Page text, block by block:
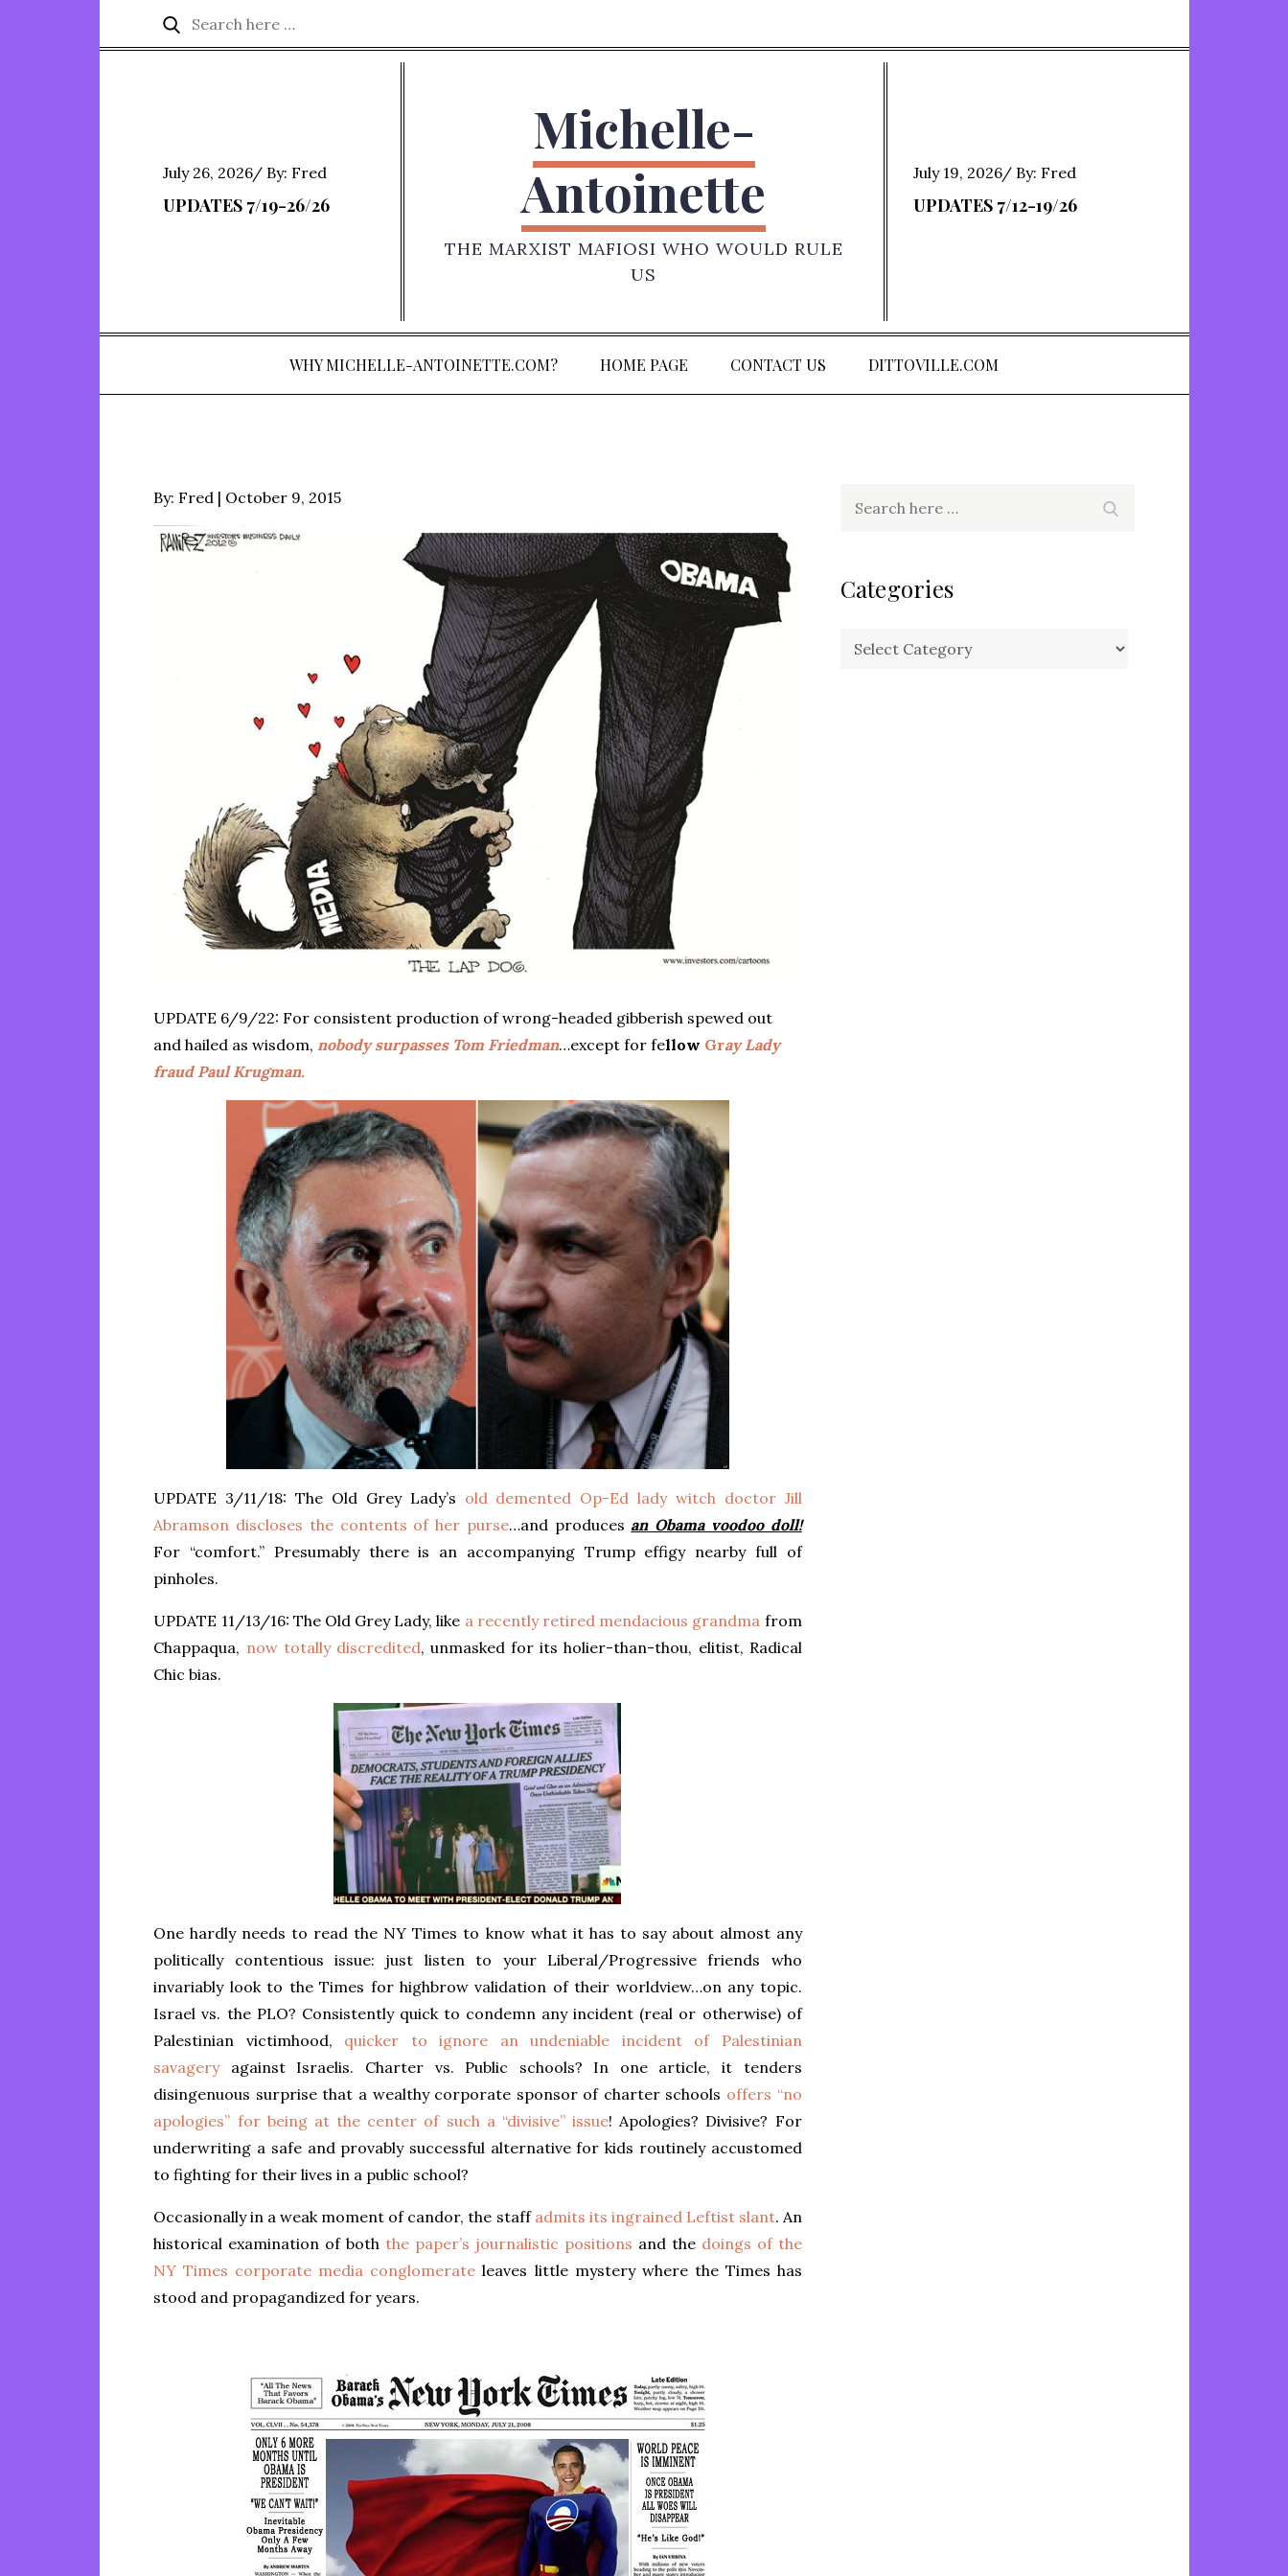
Search
for:
Search
Posted
on
July 26, 2026 By: Fred
UPDATES 7/19-26/26
Michelle-
Antoinette
THE MARXIST MAFIOSI WHO WOULD RULE
US
Posted
on
July 19, 2026 By: Fred
UPDATES 7/12-19/26
WHY MICHELLE-ANTOINETTE.COM? HOME PAGE CONTACT US DITTOVILLE.COM
By: Fred
Posted
October 9, 2015
UPDATE 6/9/22: For consistent production of wrong-headed gibberish spewed out
and hailed as wisdom, nobody surpasses Tom Friedman…except for fellow Gray Lady
fraud Paul Krugman.
UPDATE 3/11/18: The Old Grey Lady’s old demented Op-Ed lady witch doctor Jill
Abramson discloses the contents of her purse…and produces an Obama voodoo doll!
For “comfort.” Presumably there is an accompanying Trump effigy nearby full of
pinholes.
UPDATE 11/13/16: The Old Grey Lady, like a recently retired mendacious grandma from
Chappaqua, now totally discredited, unmasked for its holier-than-thou, elitist, Radical
Chic bias.
One hardly needs to read the NY Times to know what it has to say about almost any
politically contentious issue: just listen to your Liberal/Progressive friends who
invariably look to the Times for highbrow validation of their worldview…on any topic.
Israel vs. the PLO? Consistently quick to condemn any incident (real or otherwise) of
Palestinian victimhood, quicker to ignore an undeniable incident of Palestinian
savageryagainst Israelis. Charter vs. Public schools? In one article, it tenders
disingenuous surprise that a wealthy corporate sponsor of charter schools offers “no
apologies” for being at the center of such a “divisive” issue! Apologies? Divisive? For
underwriting a safe and provably successful alternative for kids routinely accustomed
to fighting for their lives in a public school?
Occasionally in a weak moment of candor, the staff admits its ingrained Leftist slant. An
historical examination of both the paper’s journalistic positions and the doings of the
NY Times corporate media conglomerate leaves little mystery where the Times has
stood and propagandized for years.
Categories
Categories